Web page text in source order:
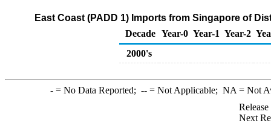
East Coast (PADD 1) Imports from Singapore of
Decade Year-0 Year-1 Year-2
2000's
-= No Data Reported; --= Not Applicable; NA = Not
Next